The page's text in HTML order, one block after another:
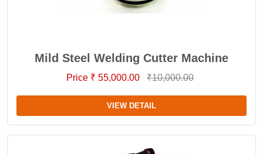
Mild Steel Welding Cutter Machine
Price ₹ 55,000.00 ₹10,000.00
VIEW DETAIL